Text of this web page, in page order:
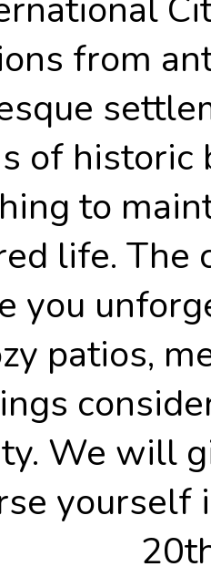
from
of historic
to
life. The
you
patios,
We will
yourself